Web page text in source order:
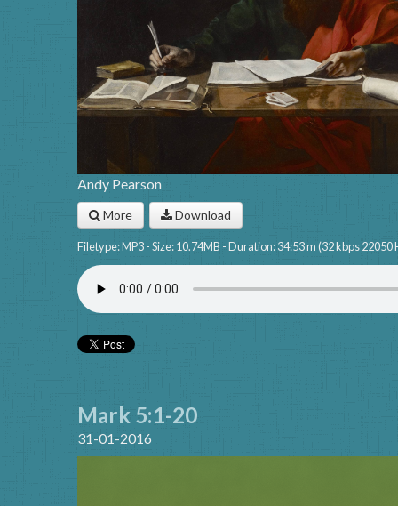
Andy Pearson
More Download
Filetype: MP3 - Size: 10.74MB - Duration: 34:53 m (32 kbps 22050
Mark 5:1-20
31-01-2016